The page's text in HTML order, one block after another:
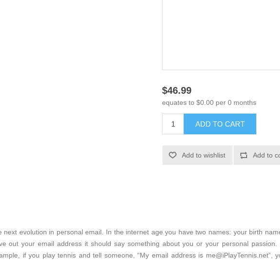
$46.99
equates to $0.00 per 0 months
ADD TO CART
Add to wishlist Add to
evolution in personal email. In the internet age you have two names: your birth
out your email address it should say something about you or your personal
if you play tennis and tell someone, “My email address is me@iPlayTennis.net”,